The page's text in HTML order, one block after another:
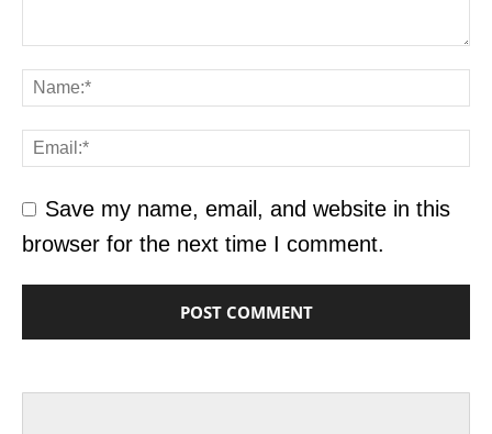
Save my name, email, and website in this
browser for the next time I comment.